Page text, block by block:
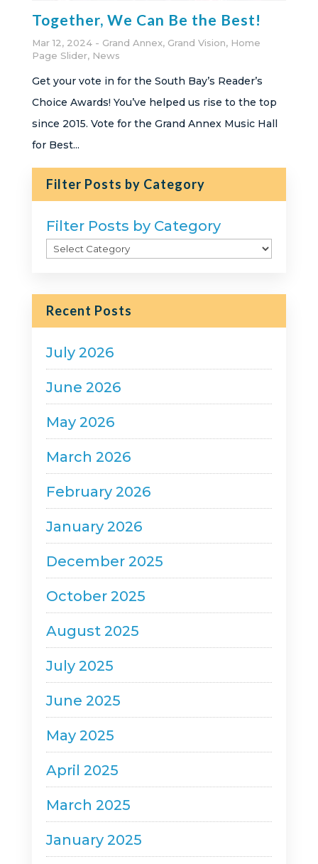
Together, We Can Be the Best!
Mar 12, 2024 Grand Annex, Grand Vision, Home
Page Slider, News
Get your vote in for the South Bay’s Reader’s
Choice Awards! You’ve helped us rise to the top
since 2015. Vote for the Grand Annex Music Hall
for Best...
Filter Posts by Category
Filter Posts by Category
Recent Posts
July 2026
June 2026
May 2026
March 2026
February 2026
January 2026
December 2025
October 2025
August 2025
July 2025
June 2025
May 2025
April 2025
March 2025
January 2025